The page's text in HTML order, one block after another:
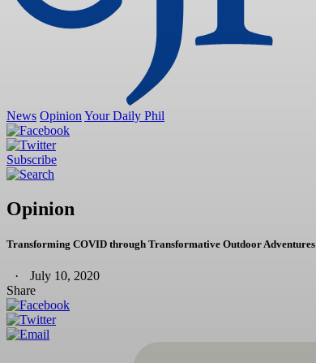
News Opinion Your Daily Phil
Subscribe
Opinion
Transforming COVID through Transformative Outdoor Adventures
July 10, 2020
Share